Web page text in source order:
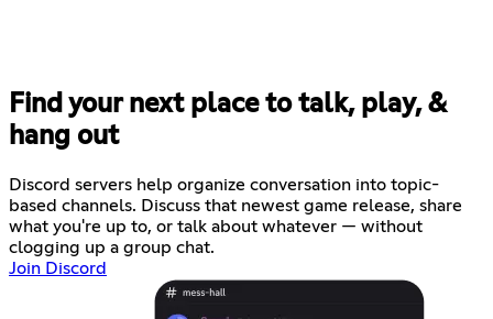
Find your next place to talk, play, &
hang out
Discord servers help organize conversation into topic-
based channels. Discuss that newest game release, share
what you're up to, or talk about whatever — without
clogging up a group chat.
Join Discord